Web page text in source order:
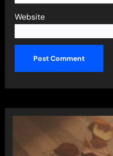
Website